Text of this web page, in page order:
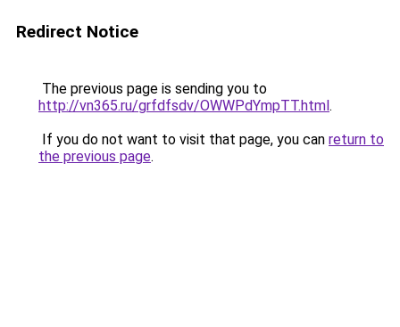
Redirect Notice
The previous page is sending you to
http://vn365.ru/grfdfsdv/OWWPdYmpTT.html.
If you do not want to visit that page, you can return to
the previous page.